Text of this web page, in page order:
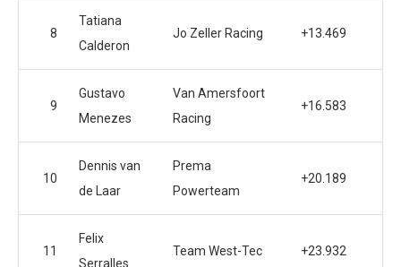
8
Tatiana
Calderon
Jo Zeller Racing +13.469
9
Gustavo
Menezes
Van Amersfoort
Racing
+16.583
10
Dennis van
de Laar
Prema
Powerteam
+20.189
11
Felix
Serralles
Team West-Tec +23.932